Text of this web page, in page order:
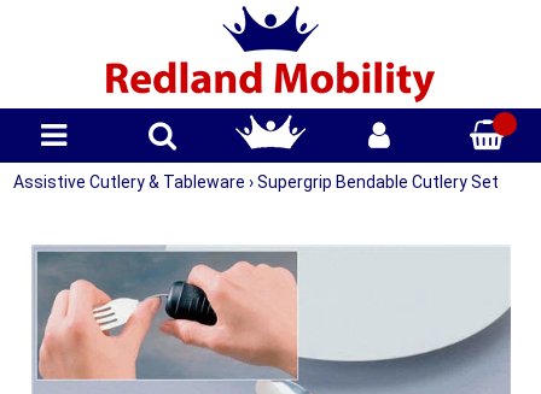
Assistive Cutlery & Tableware › Supergrip Bendable Cutlery Set